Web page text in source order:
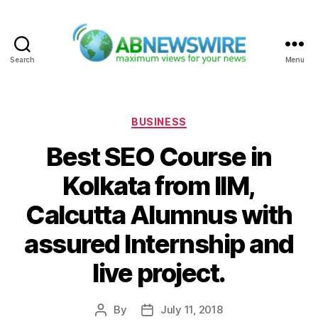
Search Menu
Categories
BUSINESS
Best SEO Course in
Kolkata from IIM,
Calcutta Alumnus with
assured Internship and
live project.
Post
By
PostJuly 11, 2018